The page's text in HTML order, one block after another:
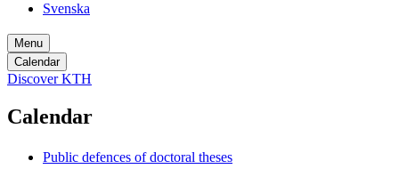
Svenska
Menu
Calendar
Discover KTH
Calendar
Public defences of doctoral theses